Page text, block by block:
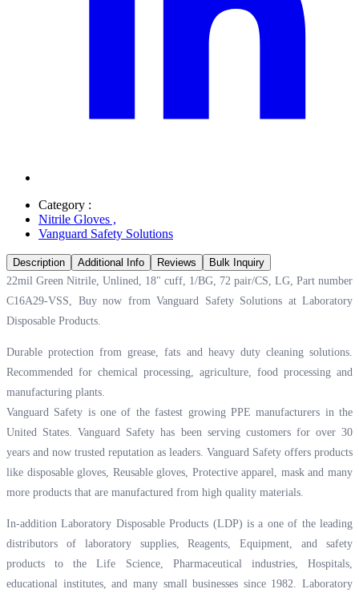
Category :
Nitrile Gloves ,
Vanguard Safety Solutions
Description Additional Info Reviews
Bulk Inquiry
22mil Green Nitrile, Unlined, 18" cuff, 1/BG, 72 pair/CS, LG, Part number
C16A29-VSS, Buy now from Vanguard Safety Solutions at Laboratory
Disposable Products.
Durable protection from grease, fats and heavy duty cleaning solutions.
Recommended for chemical processing, agriculture, food processing and
manufacturing plants.
Vanguard Safety is one of the fastest growing PPE manufacturers in the
United States. Vanguard Safety has been serving customers for over 30
years and now trusted reputation as leaders. Vanguard Safety offers products
like disposable gloves, Reusable gloves, Protective apparel, mask and many
more products that are manufactured from high quality materials.
In-addition Laboratory Disposable Products (LDP) is a one of the leading
distributors of laboratory supplies, Reagents, Equipment, and safety
products to the Life Science, Pharmaceutical industries, Hospitals,
educational institutes, and many small businesses since 1982. Laboratory